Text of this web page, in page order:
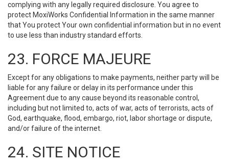
complying with any legally required disclosure. You agree to
protect MoxiWorks Confidential Information in the same manner
that You protect Your own confidential information but in no event
to use less than industry standard efforts.
23. FORCE MAJEURE
Except for any obligations to make payments, neither party will be
liable for any failure or delay in its performance under this
Agreement due to any cause beyond its reasonable control,
including but not limited to, acts of war, acts of terrorists, acts of
God, earthquake, flood, embargo, riot, labor shortage or dispute,
and/or failure of the internet.
24. SITE NOTICE